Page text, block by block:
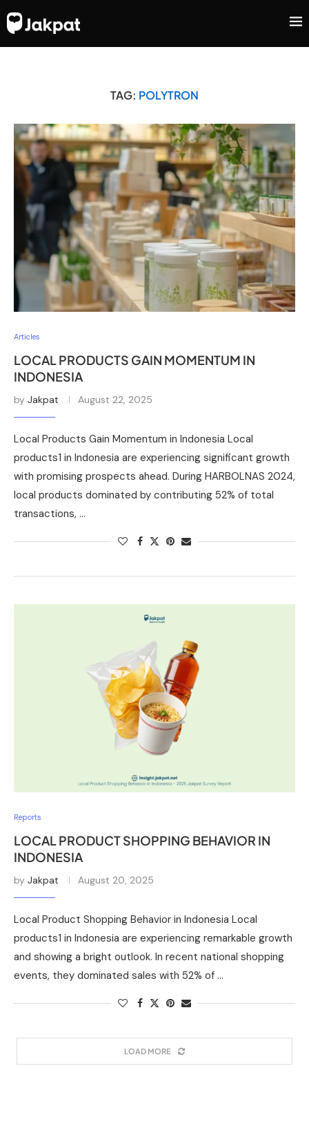
TAG: POLYTRON
Articles
LOCAL PRODUCTS GAIN MOMENTUM IN
INDONESIA
by Jakpat August 22, 2025
Local Products Gain Momentum in Indonesia Local
products1 in Indonesia are experiencing significant growth
with promising prospects ahead. During HARBOLNAS 2024,
local products dominated by contributing 52% of total
transactions, …
Reports
LOCAL PRODUCT SHOPPING BEHAVIOR IN
INDONESIA
by Jakpat August 20, 2025
Local Product Shopping Behavior in Indonesia Local
products1 in Indonesia are experiencing remarkable growth
and showing a bright outlook. In recent national shopping
events, they dominated sales with 52% of …
LOAD MORE